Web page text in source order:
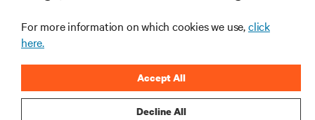
CORPORATE
For more information on which cookies we use,click
here.
Decline All
Accept All